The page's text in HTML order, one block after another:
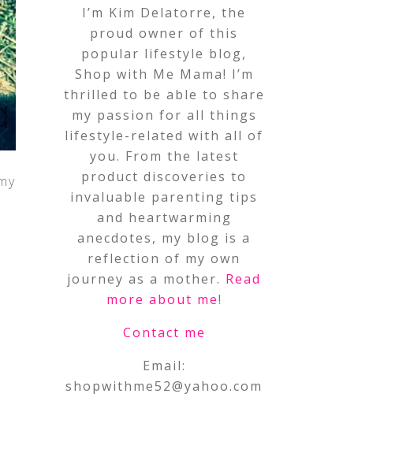
I’m Kim Delatorre, the
proud owner of this
popular lifestyle blog,
Shop with Me Mama! I’m
thrilled to be able to share
my passion for all things
lifestyle-related with all of
you. From the latest
product discoveries to
invaluable parenting tips
and heartwarming
anecdotes, my blog is a
reflection of my own
journey as a mother. Read
more about me!
Contact me
Email:
shopwithme52@yahoo.com